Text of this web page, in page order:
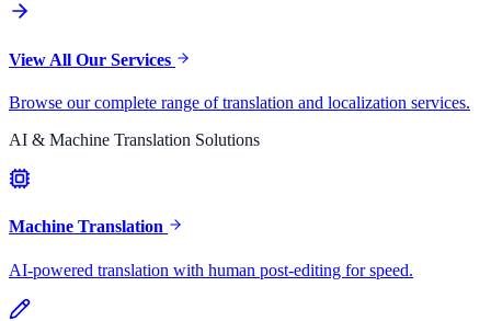
View All Our Services
Browse our complete range of translation and localization services.
AI & Machine Translation Solutions
Machine Translation
AI-powered translation with human post-editing for speed.